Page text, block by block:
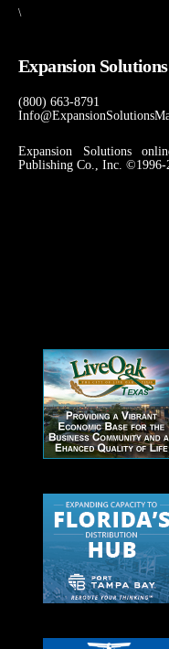
\
Expansion Solutions
(800) 663-8791
Expansion Solutions
Publishing Co., Inc. ©1996-